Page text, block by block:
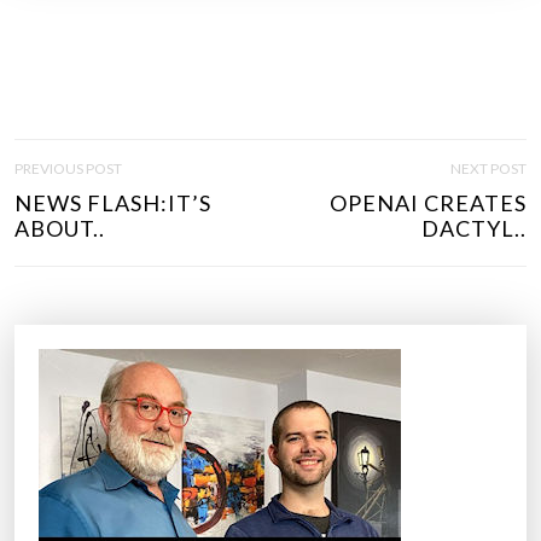
S
PREVIOUS POST
NEWS FLASH:IT’S
ABOUT..
NEXT POST
OPENAI CREATES
DACTYL..